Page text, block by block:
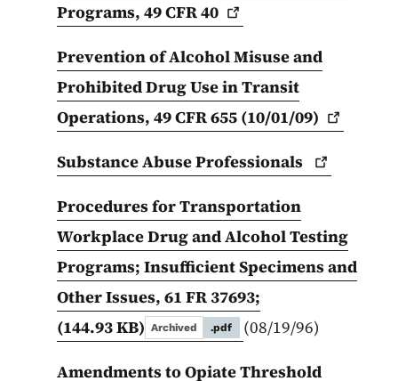
Programs, 49 CFR40
Prevention of Alcohol Misuse and
Prohibited Drug Use in Transit
Operations, 49 CFR 655 (10/01/09)
Substance AbuseProfessionals
Procedures for Transportation
Workplace Drug and Alcohol Testing
Programs; Insufficient Specimens and
Other Issues, 61 FR 37693;
(144.93 KB) Archived .pdf
(08/19/96)
Amendments to Opiate Threshold